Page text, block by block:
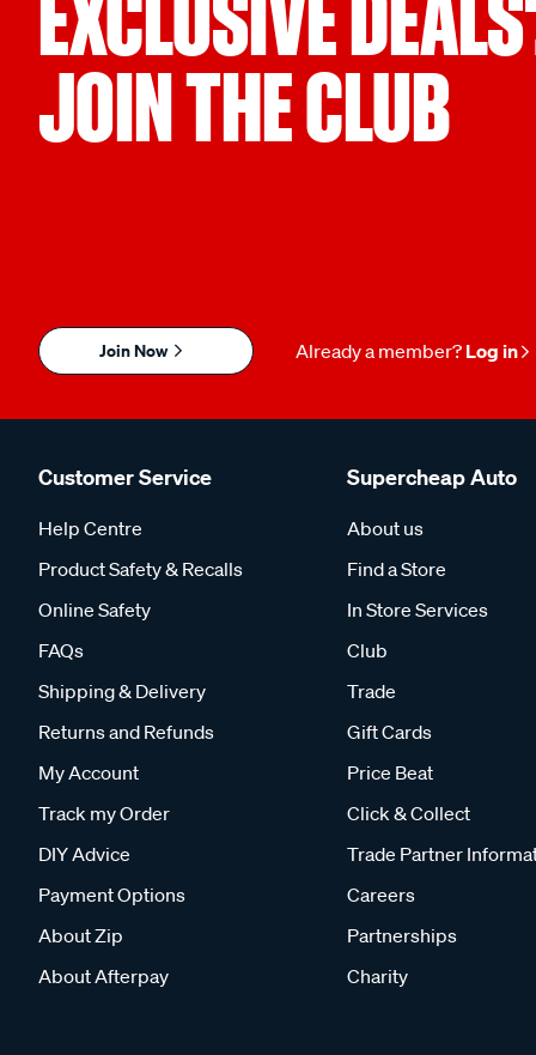
JOIN THE CLUB
Join Now Already a member? Log in
Customer Service
Help Centre
Product Safety & Recalls
Online Safety
FAQs
Shipping & Delivery
Returns and Refunds
My Account
Track my Order
DIY Advice
Payment Options
About Zip
About Afterpay
Supercheap Auto
About us
Find a Store
In Store Services
Club
Trade
Gift Cards
Price Beat
Click & Collect
Trade Partner
Careers
Partnerships
Charity